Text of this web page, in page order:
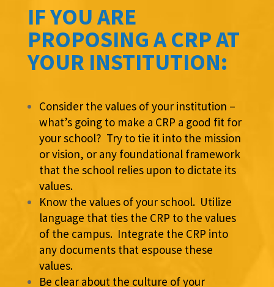
IF YOU ARE
PROPOSING A CRP AT
YOUR INSTITUTION:
Consider the values of your institution –
what’s going to make a CRP a good fit for
your school? Try to tie it into the mission
or vision, or any foundational framework
that the school relies upon to dictate its
values.
Know the values of your school. Utilize
language that ties the CRP to the values
of the campus. Integrate the CRP into
any documents that espouse these
values.
Be clear about the culture of your